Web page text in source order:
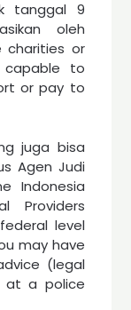
tanggal 9
oleh
charities or
to
or pay to
juga bisa
Agen Judi
Indonesia
Providers
level
may have
(legal
at a police